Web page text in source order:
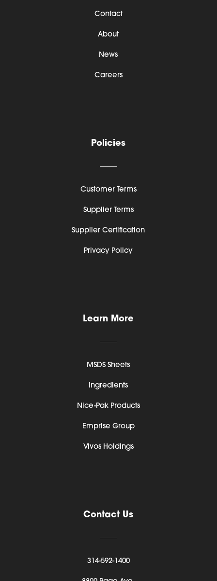
Contact
About
News
Careers
Policies
Customer Terms
Supplier Terms
Supplier Certification
Privacy Policy
Learn More
MSDS Sheets
Ingredients
Nice-Pak Products
Emprise Group
Vivos Holdings
Contact Us
314-592-1400